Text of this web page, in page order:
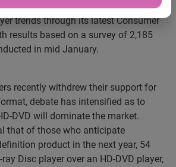
PriceGrabber.com explores next
trends through its latest Consumer
results based on a survey of 2,185
in mid January.
recently withdrew their support for
debate has intensified as to
DVD will dominate the market.
that of those who anticipate
product in the next year, 54
Disc player over an HD-DVD player,